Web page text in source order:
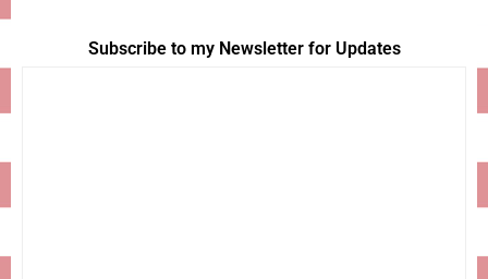
Subscribe to my Newsletter for Updates